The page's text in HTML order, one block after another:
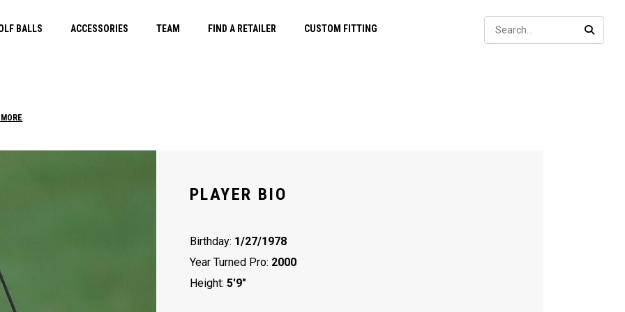
BALLS ACCESSORIES TEAM FIND A RETAILER CUSTOM FITTING
PLAYER BIO
Birthday: 1/27/1978
Year Turned Pro: 2000
Height: 5'9"